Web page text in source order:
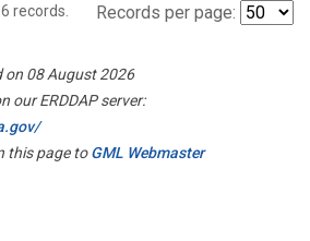
6 records. Records per page:
on 08 August 2026
our ERDDAP server:
this page toGML Webmaster